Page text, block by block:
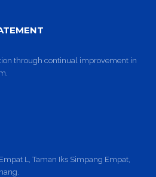
through continual improvement in
L, Taman Iks Simpang Empat,